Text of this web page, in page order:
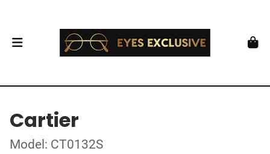
Cartier
Model: CT0132S